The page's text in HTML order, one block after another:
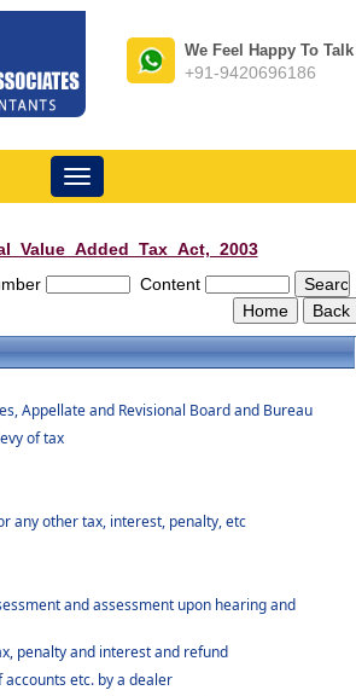
We Feel Happy To Talk
+91-9420696186
Toggle
navigation
Content
Appellate and Revisional Board and Bureau
of tax
any other tax, interest, penalty, etc
and assessment upon hearing and
penalty and interest and refund
accounts etc. by a dealer